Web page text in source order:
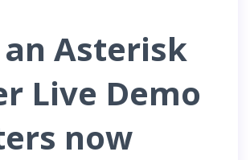
Asterisk
Live Demo
now